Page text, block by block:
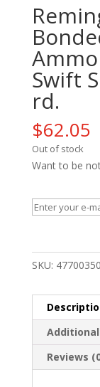
Swift
rd.
$62.05
Out of stock
Want to be
SKU:
Reviews